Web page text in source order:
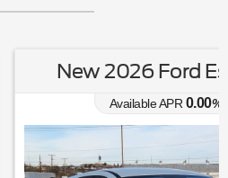
Escape Active
mos